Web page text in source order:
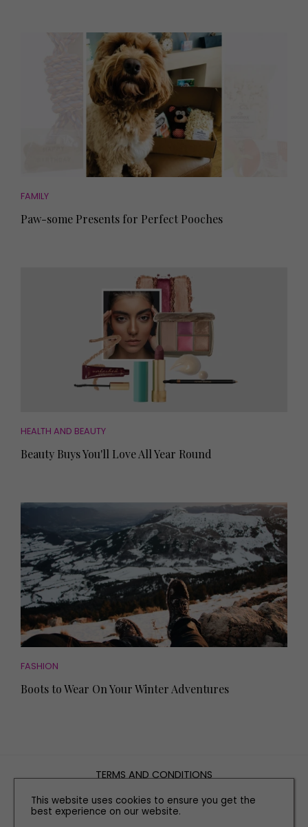
FAMILY
Paw-some Presents for Perfect Pooches
HEALTH AND BEAUTY
Beauty Buys You'll Love All Year Round
FASHION
Boots to Wear On Your Winter Adventures
TERMS AND CONDITIONS
PRIVACY POLICY
COOKIE POLICY
This website uses cookies to ensure you get the
best experience on our website.